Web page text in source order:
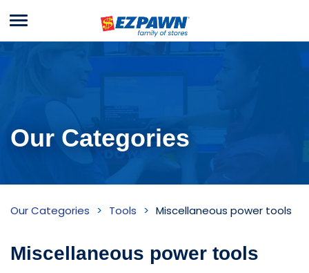
EZPAWN
Menu
Our Categories
power
tools
Our Categories Tools Miscellaneous power tools
Miscellaneous power tools